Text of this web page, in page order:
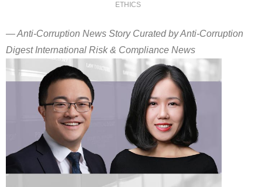
ETHICS
— Anti-Corruption News Story Curated by Anti-Corruption
Digest International Risk & Compliance News